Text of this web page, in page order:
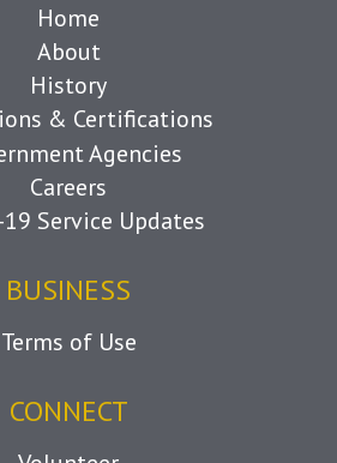
Home
About
History
& Certifications
Agencies
Careers
19 Service Updates
BUSINESS
Terms of Use
CONNECT